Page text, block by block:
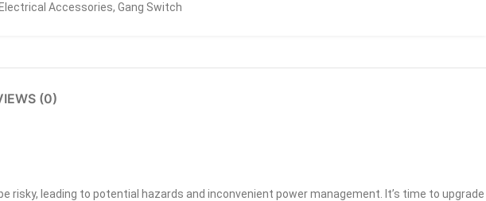
Electrical Accessories, Gang Switch
(0)
leading to potential hazards and inconvenient power management. It’s time to upgrade